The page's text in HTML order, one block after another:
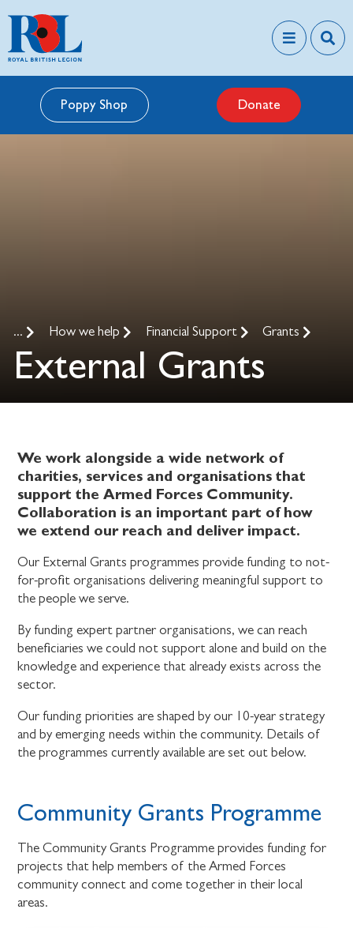
Poppy Shop Donate
... How we help Financial Support Grants
External Grants
We work alongside a wide network of
charities, services and organisations that
support the Armed Forces Community.
Collaboration is an important part of how
we extend our reach and deliver impact.
Our External Grants programmes provide funding to not-
for-profit organisations delivering meaningful support to
the people we serve.
By funding expert partner organisations, we can reach
beneficiaries we could not support alone and build on the
knowledge and experience that already exists across the
sector.
Our funding priorities are shaped by our 10-year strategy
and by emerging needs within the community. Details of
the programmes currently available are set out below.
Community Grants Programme
The Community Grants Programme provides funding for
projects that help members of the Armed Forces
community connect and come together in their local
areas.